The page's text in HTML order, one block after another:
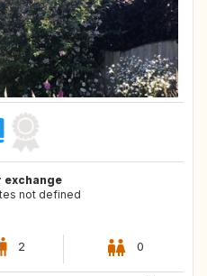
exchange
not defined
2 0